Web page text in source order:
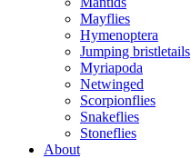
Mayflies
Hymenoptera
Jumping bristletails
Myriapoda
Netwinged
Scorpionflies
Snakeflies
Stoneflies
About